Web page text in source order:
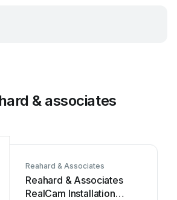
& associates
Reahard & Associates
Reahard & Associates
RealCam Installation